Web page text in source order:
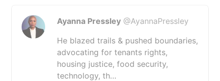
Ayanna Pressley @AyannaPressley
He blazed trails & pushed boundaries,
advocating for tenants rights,
housing justice, food security,
technology, th…